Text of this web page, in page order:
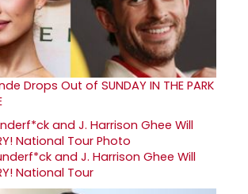
Drops Out of SUNDAY IN THE PARK
and J. Harrison Ghee Will
National Tour